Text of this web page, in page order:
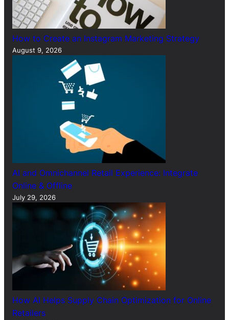
How to Create an Instagram Marketing Strategy
August 9, 2026
AI and Omnichannel Retail Experience: Integrate
Online & Offline
July 29, 2026
How AI Helps Supply Chain Optimization for Online
Retailers